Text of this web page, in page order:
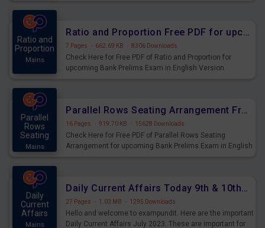
Ratio and
Proportion
Mains
Ratio and Proportion Free PDF for upcoming Prelims Exams
7 Pages · 662.69 KB · 8306 Downloads
Check Here for Free PDF of Ratio and Proportion for
upcoming Bank Prelims Exam in English Version.
Parallel
Rows
Seating
Mains
Parallel Rows Seating Arrangement Free PDF for upcoming Prelims Exams
16 Pages · 919.70 KB · 15628 Downloads
Check Here for Free PDF of Parallel Rows Seating
Arrangement for upcoming Bank Prelims Exam in English
Daily
Current
Affairs
Mains
Daily Current Affairs Today 9th & 10th July 2023 PDF Download
27 Pages · 1.03 MB · 1295 Downloads
Hello and welcome to exampundit. Here are the important
Daily Current Affairs July 2023. These are important for